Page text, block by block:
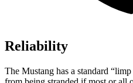
Reliability
The Mustang has a standard